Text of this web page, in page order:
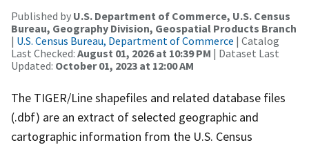
Published by U.S. Department of Commerce, U.S. Census
Bureau, Geography Division, Geospatial Products Branch
| U.S. Census Bureau, Department of Commerce | Catalog
Last Checked: August 01, 2026 at 10:39 PM | Dataset Last
Updated: October 01, 2023 at 12:00 AM
The TIGER/Line shapefiles and related database files
(.dbf) are an extract of selected geographic and
cartographic information from the U.S. Census